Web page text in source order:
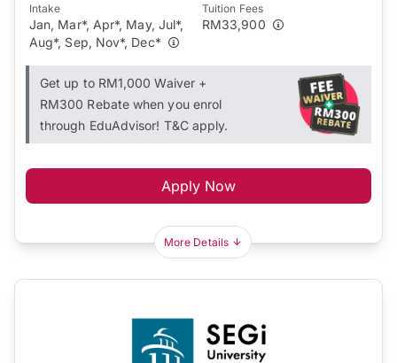
Intake
Jan, Mar*, Apr*, May, Jul*,
Aug*, Sep, Nov*, Dec*
Tuition Fees
RM33,900
Get up to RM1,000 Waiver +
RM300 Rebate when you enrol
through EduAdvisor! T&C apply.
Apply Now
More Details